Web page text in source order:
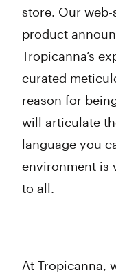
store. Our
product
Tropicanna’s
curated
reason for
will articulate
language you
environment is
to all.
At Tropicanna,